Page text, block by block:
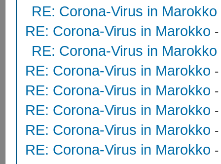
RE: Corona-Virus in Marokko
RE: Corona-Virus in Marokko
RE: Corona-Virus in Marokko
RE: Corona-Virus in Marokko
RE: Corona-Virus in Marokko
RE: Corona-Virus in Marokko
RE: Corona-Virus in Marokko
RE: Corona-Virus in Marokko